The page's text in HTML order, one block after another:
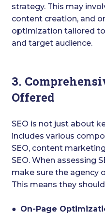
strategy. This may
content creation, and
optimization tailored
and target audience.
3.
Offered
SEO is not just about
includes various
SEO, content
SEO. When assessing
make sure the agency
This means they
● On-Page